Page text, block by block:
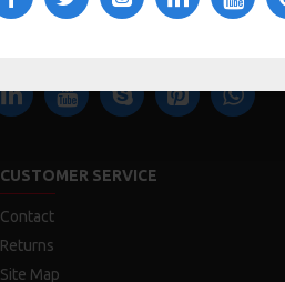
CUSTOMER SERVICE
Contact
Returns
Site Map